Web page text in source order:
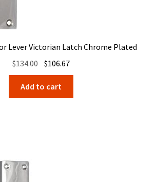
Lever Victorian Latch Chrome Plated
$134.00 Original
price
was:
$134.00.
$106.67Current
price
$106.67.
Add to cart